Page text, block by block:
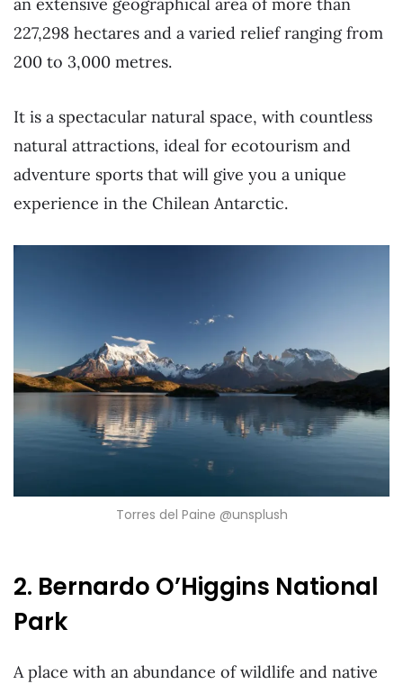
227,298 hectares and a varied relief ranging from
200 to 3,000 metres.
It is a spectacular natural space, with countless
natural attractions, ideal for ecotourism and
adventure sports that will give you a unique
experience in the Chilean Antarctic.
Torres del Paine @unsplush
2. Bernardo O’Higgins National
Park
A place with an abundance of wildlife and native